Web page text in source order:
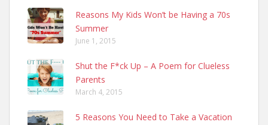
Reasons My Kids Won’t be Having a 70s
Summer
June 1, 2015
Shut the F*ck Up – A Poem for Clueless
Parents
March 4, 2015
5 Reasons You Need to Take a Vacation